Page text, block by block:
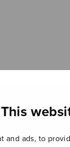
This
and ads, to